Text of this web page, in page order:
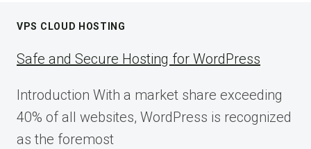
VPS CLOUD HOSTING
Safe and Secure Hosting for WordPress
Introduction With a market share exceeding
40% of all websites, WordPress is recognized
as the foremost